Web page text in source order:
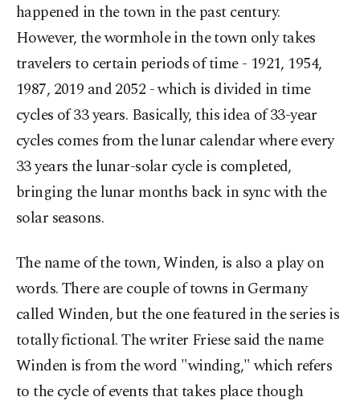
happened in the town in the past century.
However, the wormhole in the town only takes
travelers to certain periods of time - 1921, 1954,
1987, 2019 and 2052 - which is divided in time
cycles of 33 years. Basically, this idea of 33-year
cycles comes from the lunar calendar where every
33 years the lunar-solar cycle is completed,
bringing the lunar months back in sync with the
solar seasons.
The name of the town, Winden, is also a play on
words. There are couple of towns in Germany
called Winden, but the one featured in the series is
totally fictional. The writer Friese said the name
Winden is from the word "winding," which refers
to the cycle of events that takes place though